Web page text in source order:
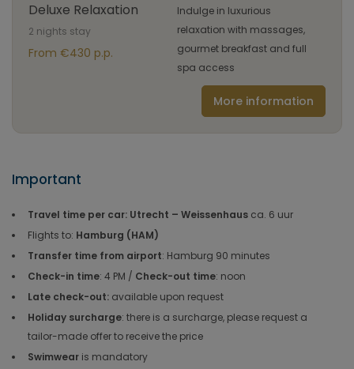
Deluxe Relaxation
2 nights stay
From €430 p.p.
Indulge in luxurious
relaxation with massages,
gourmet breakfast and full
spa access
More information
Important
Travel time per car: Utrecht – Weissenhaus ca. 6 uur
Flights to: Hamburg (HAM)
Transfer time from airport: Hamburg 90 minutes
Check-in time: 4 PM / Check-out time: noon
Late check-out: available upon request
Holiday surcharge: there is a surcharge, please request a
tailor-made offer to receive the price
Swimwear is mandatory